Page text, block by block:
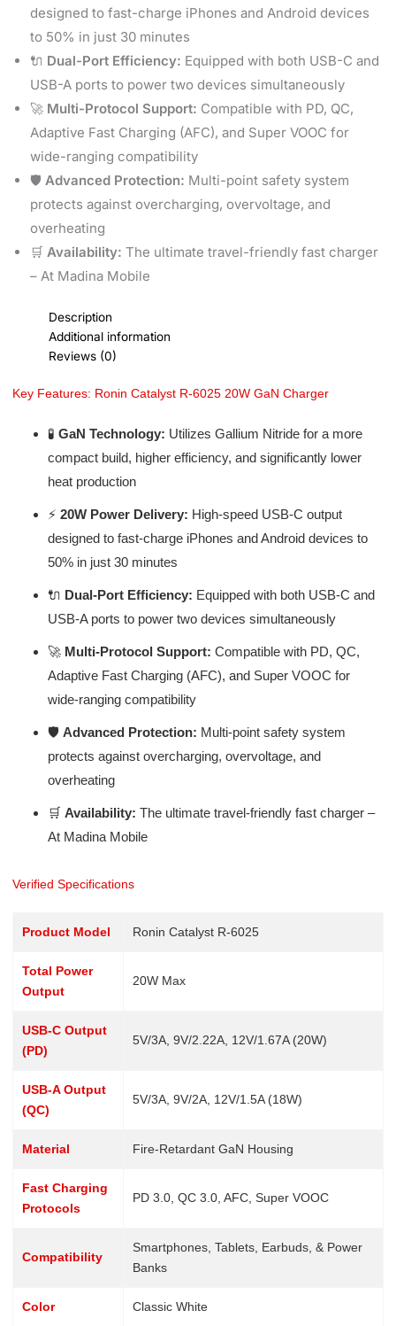
designed to fast-charge iPhones and Android devices
to 50% in just 30 minutes
🔌 Dual-Port Efficiency: Equipped with both USB-C and
USB-A ports to power two devices simultaneously
🚀 Multi-Protocol Support: Compatible with PD, QC,
Adaptive Fast Charging (AFC), and Super VOOC for
wide-ranging compatibility
🛡️ Advanced Protection: Multi-point safety system
protects against overcharging, overvoltage, and
overheating
🛒 Availability: The ultimate travel-friendly fast charger
– At Madina Mobile
Description
Additional information
Reviews (0)
Key Features: Ronin Catalyst R-6025 20W GaN Charger
🧪 GaN Technology: Utilizes Gallium Nitride for a more
compact build, higher efficiency, and significantly lower
heat production
⚡ 20W Power Delivery: High-speed USB-C output
designed to fast-charge iPhones and Android devices to
50% in just 30 minutes
🔌 Dual-Port Efficiency: Equipped with both USB-C and
USB-A ports to power two devices simultaneously
🚀 Multi-Protocol Support: Compatible with PD, QC,
Adaptive Fast Charging (AFC), and Super VOOC for
wide-ranging compatibility
🛡️ Advanced Protection: Multi-point safety system
protects against overcharging, overvoltage, and
overheating
🛒 Availability: The ultimate travel-friendly fast charger –
At Madina Mobile
Verified Specifications
Product Model Ronin Catalyst R-6025
Total Power
Output
20W Max
USB-C Output
(PD)
5V/3A, 9V/2.22A, 12V/1.67A (20W)
USB-A Output
(QC)
5V/3A, 9V/2A, 12V/1.5A (18W)
Material Fire-Retardant GaN Housing
Fast Charging
Protocols
PD 3.0, QC 3.0, AFC, Super VOOC
Compatibility
Smartphones, Tablets, Earbuds, & Power
Banks
Color Classic White